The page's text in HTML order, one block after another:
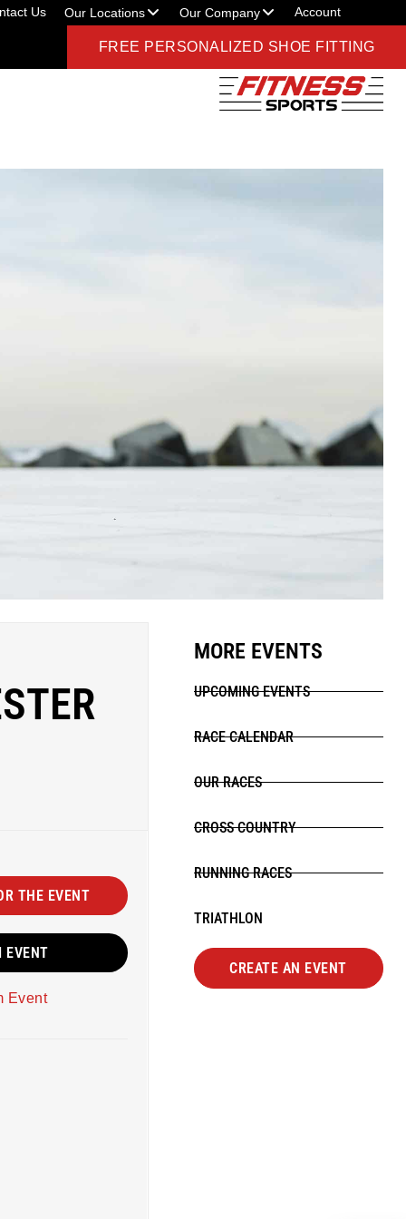
Us Our Locations Our Company Account
FREE PERSONALIZED SHOE FITTING
THE EVENT
EVENT
Event
MORE EVENTS
UPCOMING EVENTS
RACE CALENDAR
OUR RACES
CROSS COUNTRY
RUNNING RACES
TRIATHLON
CREATE AN EVENT